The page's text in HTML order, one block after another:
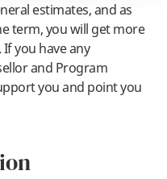
estimates, and as
term, you will get more
you have any
and Program
you and point you